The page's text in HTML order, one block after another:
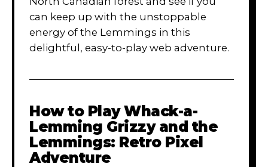
can keep up with the unstoppable
energy of the Lemmings in this
delightful, easy-to-play web adventure.
How to PlayWhack-a-
Lemming Grizzy and the
Lemmings: Retro Pixel
Adventure